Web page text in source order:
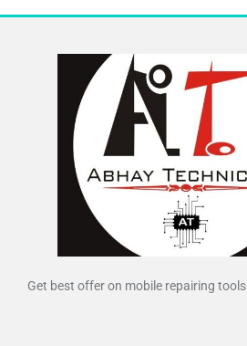
Get best offer on mobile repairing tools